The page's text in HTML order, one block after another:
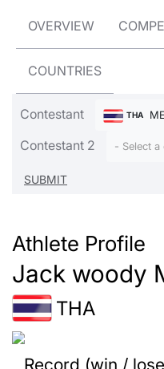
OVERVIEW
COUNTRIES
Contestant THA
Contestant 2 - Select
Athlete Profile
Jack woody
THA
Record (win /